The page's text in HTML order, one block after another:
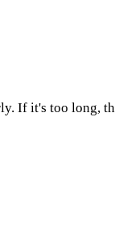
If it's too long,